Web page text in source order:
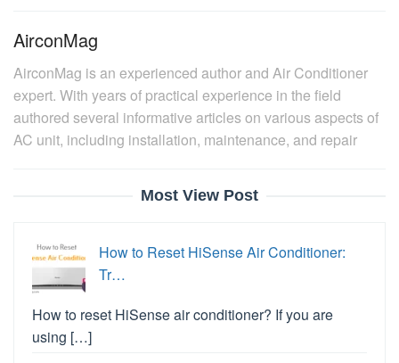
AirconMag
AirconMag is an experienced author and Air Conditioner
expert. With years of practical experience in the field
authored several informative articles on various aspects of
AC unit, including installation, maintenance, and repair
Most View Post
How to Reset HiSense Air Conditioner:
Tr…
How to reset HiSense air conditioner? If you are
using […]